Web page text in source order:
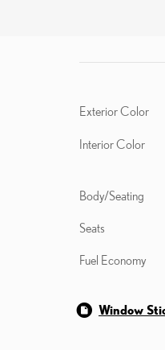
Exterior Color
Interior Color
Body/Seating
Seats
Fuel Economy
Window